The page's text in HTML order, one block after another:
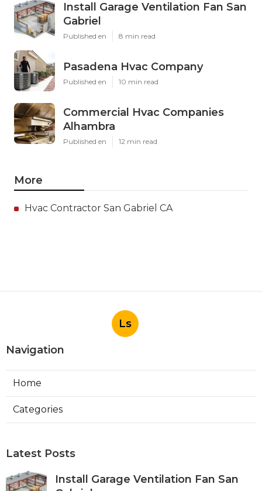
Install Garage Ventilation Fan San
Gabriel
Published en 8 min read
Pasadena Hvac Company
Published en 10 min read
Commercial Hvac Companies
Alhambra
Published en 12 min read
More
Hvac Contractor San Gabriel CA
Ls
Navigation
Home
Categories
Latest Posts
Install Garage Ventilation Fan San